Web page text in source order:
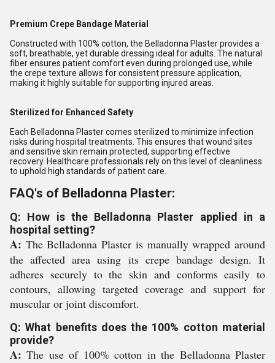
Premium Crepe Bandage Material
Constructed with 100% cotton, the Belladonna Plaster provides a
soft, breathable, yet durable dressing ideal for adults. The natural
fiber ensures patient comfort even during prolonged use, while
the crepe texture allows for consistent pressure application,
making it highly suitable for supporting injured areas.
Sterilized for Enhanced Safety
Each Belladonna Plaster comes sterilized to minimize infection
risks during hospital treatments. This ensures that wound sites
and sensitive skin remain protected, supporting effective
recovery. Healthcare professionals rely on this level of cleanliness
to uphold high standards of patient care.
FAQ's of Belladonna Plaster:
Q: How is the Belladonna Plaster applied in a
hospital setting?
A: The Belladonna Plaster is manually wrapped around
the affected area using its crepe bandage design. It
adheres securely to the skin and conforms easily to
contours, allowing targeted coverage and support for
muscular or joint discomfort.
Q: What benefits does the 100% cotton material
provide?
A: The use of 100% cotton in the Belladonna Plaster